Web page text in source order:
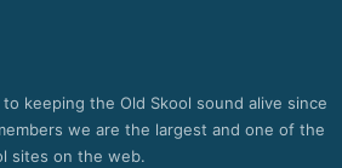
keeping the Old Skool sound alive since
we are the largest and one of the
sites on the web.